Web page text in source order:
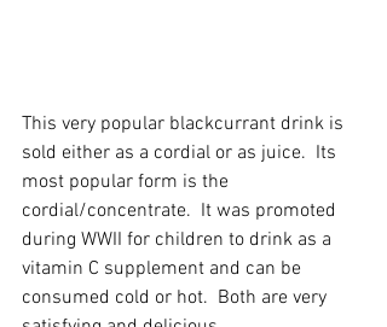
This very popular blackcurrant drink is
sold either as a cordial or as juice.  Its
most popular form is the
cordial/concentrate.  It was promoted
during WWII for children to drink as a
vitamin C supplement and can be
consumed cold or hot.  Both are very